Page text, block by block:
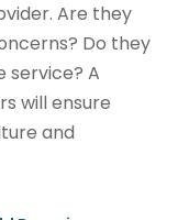
Are they
Do they
service? A
will ensure
and